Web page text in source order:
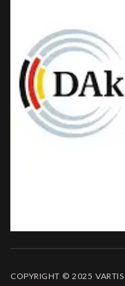
COPYRIGHT © 2025